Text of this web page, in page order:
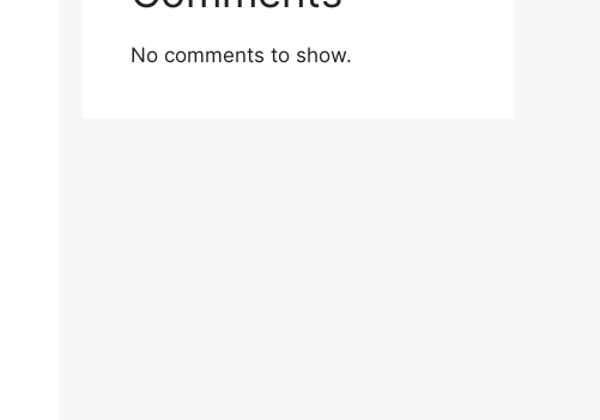
No comments to show.